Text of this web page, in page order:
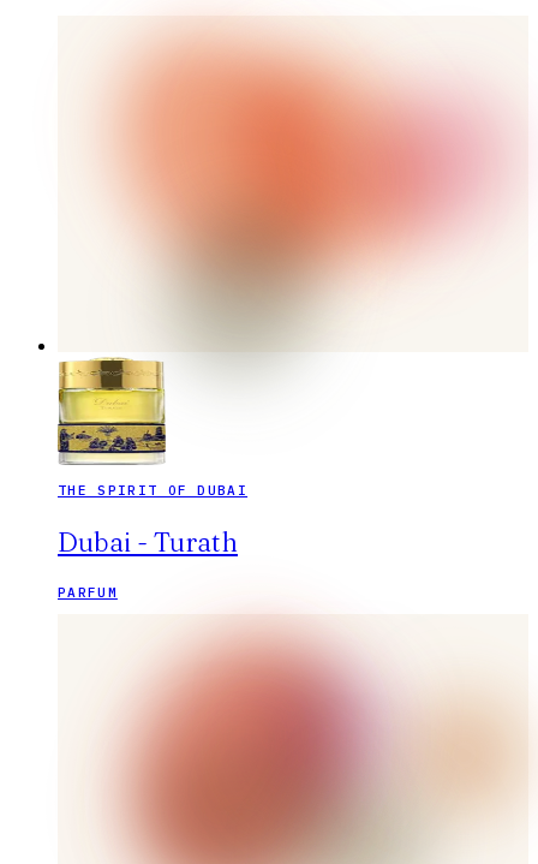
THE SPIRIT OF DUBAI
Dubai - Turath
PARFUM